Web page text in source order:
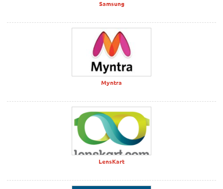
Samsung
Myntra
LensKart